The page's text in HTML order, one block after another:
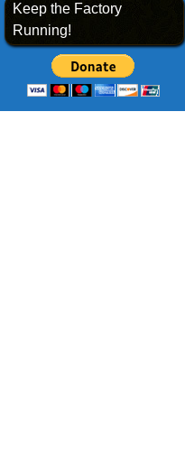
Keep the Factory
Running!